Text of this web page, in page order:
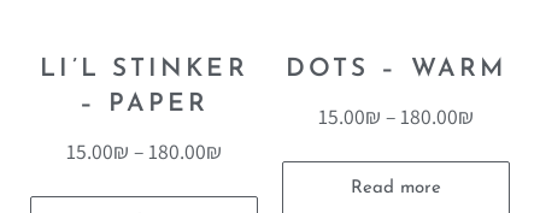
LI’L STINKER
– PAPER
15.00₪ –180.00₪
DOTS – WARM
15.00₪ –180.00₪
Read more